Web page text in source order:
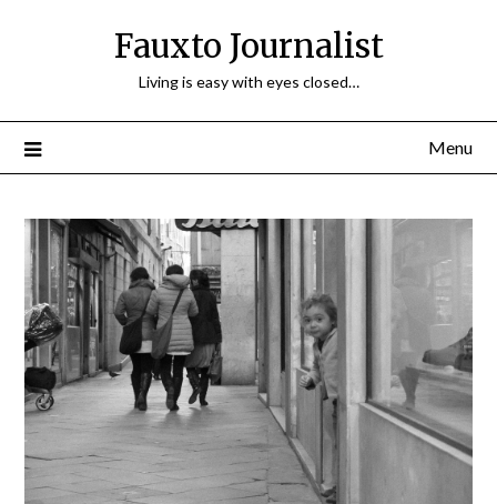
Fauxto Journalist
Living is easy with eyes closed…
Menu